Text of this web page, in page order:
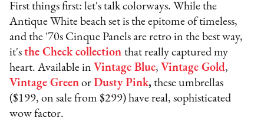
First things first: let's talk colorways. While the
Antique White beach set is the epitome of timeless,
and the '70s Cinque Panels are retro in the best way,
it'sthe Check collection that really captured my
heart. Available in Vintage Blue, Vintage Gold,
Vintage Green orDusty Pink, these umbrellas
($199, on sale from $299) have real, sophisticated
wow factor.